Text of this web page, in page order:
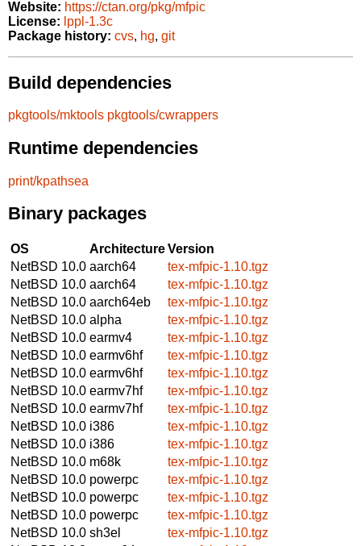
Website: https://ctan.org/pkg/mfpic
License: lppl-1.3c
Package history: cvs, hg, git
Build dependencies
pkgtools/mktools pkgtools/cwrappers
Runtime dependencies
print/kpathsea
Binary packages
OS ArchitectureVersion
NetBSD 10.0 aarch64
tex-mfpic-1.10.tgz
NetBSD 10.0 aarch64
tex-mfpic-1.10.tgz
NetBSD 10.0 aarch64eb
tex-mfpic-1.10.tgz
NetBSD 10.0 alpha
tex-mfpic-1.10.tgz
NetBSD 10.0 earmv4
tex-mfpic-1.10.tgz
NetBSD 10.0 earmv6hf
tex-mfpic-1.10.tgz
NetBSD 10.0 earmv6hf
tex-mfpic-1.10.tgz
NetBSD 10.0 earmv7hf
tex-mfpic-1.10.tgz
NetBSD 10.0 earmv7hf
tex-mfpic-1.10.tgz
NetBSD 10.0 i386
tex-mfpic-1.10.tgz
NetBSD 10.0 i386
tex-mfpic-1.10.tgz
NetBSD 10.0 m68k
tex-mfpic-1.10.tgz
NetBSD 10.0 powerpc
tex-mfpic-1.10.tgz
NetBSD 10.0 powerpc
tex-mfpic-1.10.tgz
NetBSD 10.0 powerpc
tex-mfpic-1.10.tgz
NetBSD 10.0 sh3el
tex-mfpic-1.10.tgz